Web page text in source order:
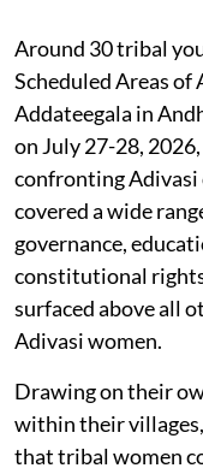
Around 30 tribal
Scheduled Areas of
Addateegala in
on July 27-28,
confronting Adivasi
covered a wide
governance,
constitutional
surfaced above all
Adivasi women.
Drawing on their
within their
that tribal women